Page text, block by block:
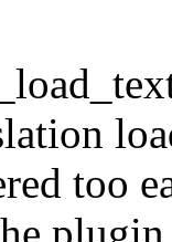
too